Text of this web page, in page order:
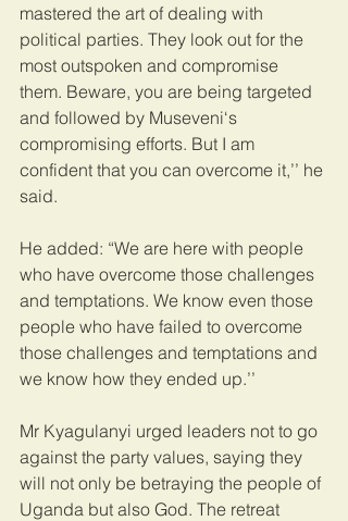
mastered the art of dealing with
political parties. They look out for the
most outspoken and compromise
them. Beware, you are being targeted
and followed by Museveni‘s
compromising efforts. But I am
confident that you can overcome it,’’ he
said.
He added: “We are here with people
who have overcome those challenges
and temptations. We know even those
people who have failed to overcome
those challenges and temptations and
we know how they ended up.’’
Mr Kyagulanyi urged leaders not to go
against the party values, saying they
will not only be betraying the people of
Uganda but also God. The retreat